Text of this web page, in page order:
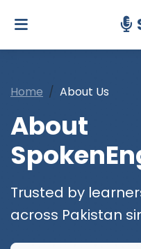
Home About Us
About
Trusted by
across Pakistan